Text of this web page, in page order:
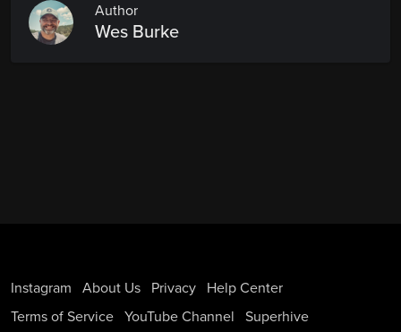
Author
Wes Burke
Instagram About Us Privacy
Help Center
Terms of Service YouTube Channel Superhive